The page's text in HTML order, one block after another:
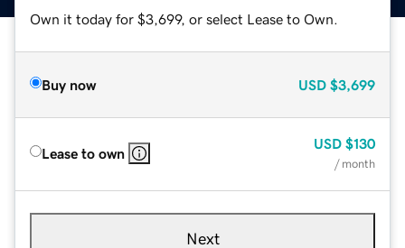
Own it today for $3,699, or select Lease to Own.
Buy now USD $3,699
Lease to own
USD $130
/ month
Next